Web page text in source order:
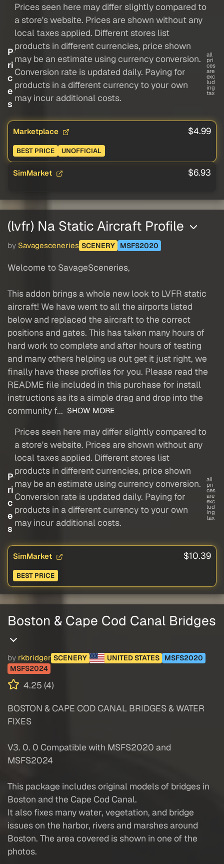
P
ri
c
e
s
Prices seen here may differ slightly compared to
a store's website. Prices are shown without any
local taxes applied. Different stores list
products in different currencies, price shown
may be an estimate using currency conversion.
Conversion rate is updated daily. Paying for
products in a different currency to your own
may incur additional costs.
all
pri
ces
are
exc
lud
ing
tax
Marketplace $4.99
BEST PRICE UNOFFICIAL
SimMarket $6.93
(lvfr) Na Static Aircraft Profile
by Savagesceneries SCENERY MSFS2020
Welcome to SavageSceneries,
This addon brings a whole new look to LVFR static
aircraft! We have went to all the airports listed
below and replaced the aircraft to the correct
positions and gates. This has taken many hours of
hard work to complete and after hours of testing
and many others helping us out get it just right, we
finally have these profiles for you. Please read the
README file included in this purchase for install
instructions as its a simple drag and drop into the
community f... SHOW MORE
P
ri
c
e
s
Prices seen here may differ slightly compared to
a store's website. Prices are shown without any
local taxes applied. Different stores list
products in different currencies, price shown
may be an estimate using currency conversion.
Conversion rate is updated daily. Paying for
products in a different currency to your own
may incur additional costs.
all
pri
ces
are
exc
lud
ing
tax
SimMarket $10.39
BEST PRICE
Boston & Cape Cod Canal Bridges
by rkbridger SCENERY UNITED STATES
MSFS2020
MSFS2024
4.25 (4)
BOSTON & CAPE COD CANAL BRIDGES & WATER
FIXES
V3. 0. 0 Compatible with MSFS2020 and
MSFS2024
This package includes original models of bridges in
Boston and the Cape Cod Canal.
It also fixes many water, vegetation, and bridge
issues on the harbor, rivers and marshes around
Boston. The area covered is shown in one of the
photos.